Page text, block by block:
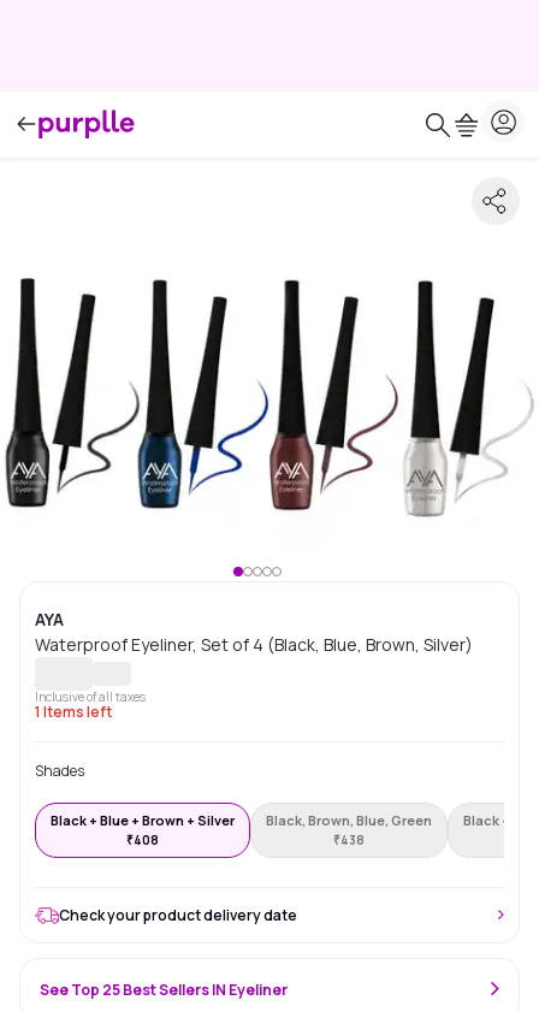
AYA
Waterproof Eyeliner, Set of 4 (Black, Blue, Brown, Silver)
Inclusive of all taxes
1 Items left
Shades
Black + Blue + Brown + Silver
₹408
Black, Brown, Blue, Green
₹438
Black +
Check your product delivery date
See Top 25 Best Sellers IN Eyeliner